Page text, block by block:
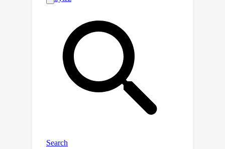
caused by a single target domain LR
image, we propose an instance-guided
target domain distribution expansion
strategy. This strategy effectively
expands the diversity of the target
domain distribution by generating
instance-specific features focused on
different instances within the image.
For SR tasks emphasizing texture
domain adaptation method. Compared